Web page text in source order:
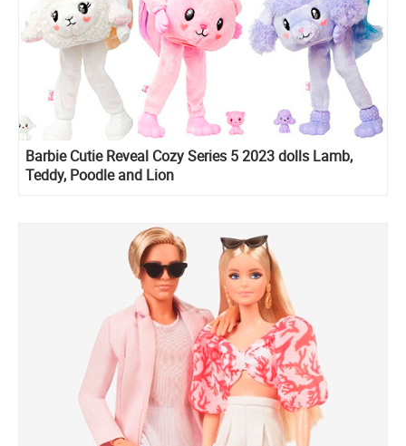
Barbie Cutie Reveal Cozy Series 5 2023 dolls Lamb,
Teddy, Poodle and Lion